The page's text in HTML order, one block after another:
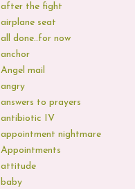
after the fight
airplane seat
all done..for now
anchor
Angel mail
angry
answers to prayers
antibiotic IV
appointment nightmare
Appointments
attitude
baby